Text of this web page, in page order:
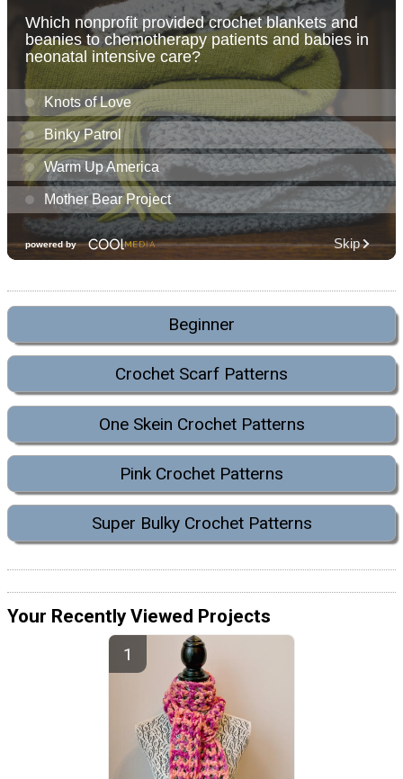
Beginner
Crochet Scarf Patterns
One Skein Crochet Patterns
Pink Crochet Patterns
Super Bulky Crochet Patterns
Your Recently Viewed Projects